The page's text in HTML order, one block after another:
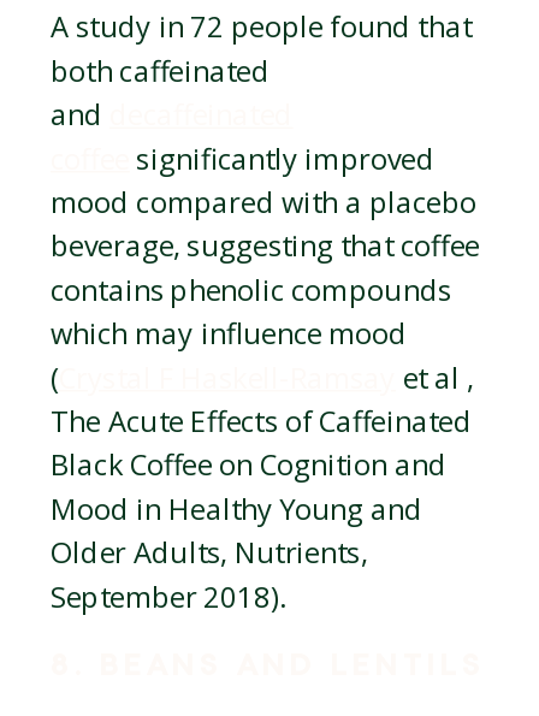
A study in 72 people found that
both caffeinated
and
significantly improved
mood compared with a placebo
beverage, suggesting that coffee
contains phenolic compounds
which may influence mood
(
et al ,
The Acute Effects of Caffeinated
Black Coffee on Cognition and
Mood in Healthy Young and
Older Adults, Nutrients,
September 2018).